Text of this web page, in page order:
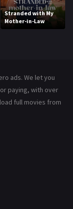
1219
104
364
Stranded with My
Mother-in-Law
ads. We let you
paying, with over
full movies from